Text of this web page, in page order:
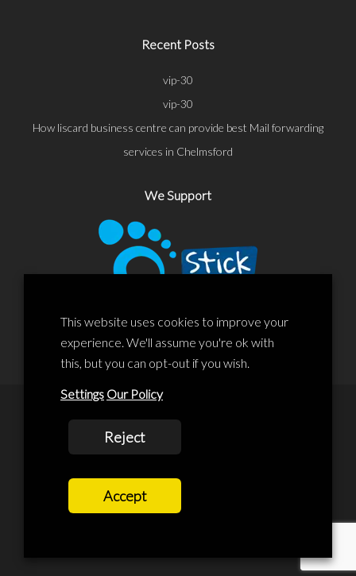
Recent Posts
vip-30
vip-30
How liscard business centre can provide best Mail forwarding
services in Chelmsford
We Support
© 2020 Liscard Business Centre. All rights reserved. Website By:
prolificstudio.co.uk
Cookies Policy
Terms and Conditions
This website uses cookies to improve your
experience. We'll assume you're ok with
this, but you can opt-out if you wish.
Settings Our Policy
Reject
Accept